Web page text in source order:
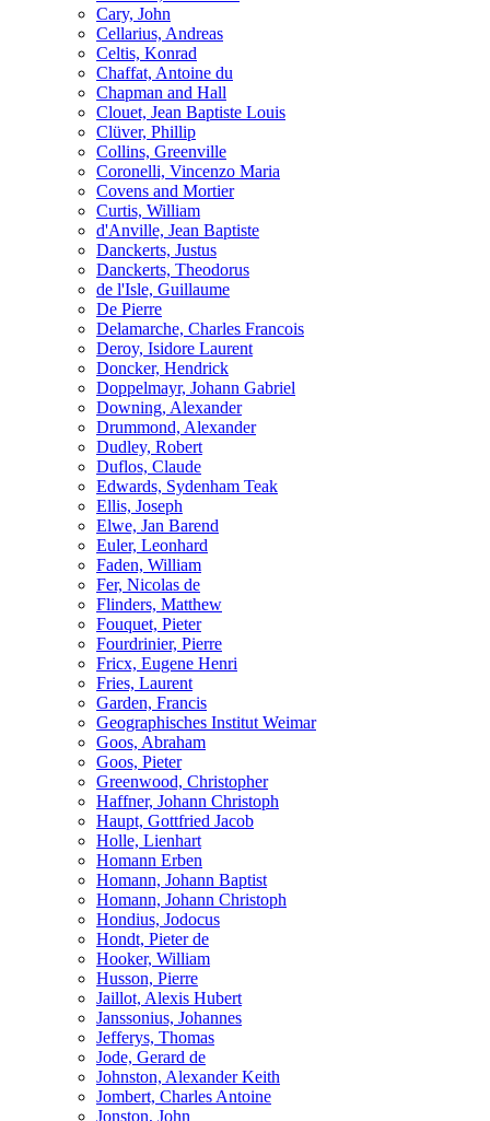
Cary, John
Cellarius, Andreas
Celtis, Konrad
Chaffat, Antoine du
Chapman and Hall
Clouet, Jean Baptiste Louis
Clüver, Phillip
Collins, Greenville
Coronelli, Vincenzo Maria
Covens and Mortier
Curtis, William
d'Anville, Jean Baptiste
Danckerts, Justus
Danckerts, Theodorus
de l'Isle, Guillaume
De Pierre
Delamarche, Charles Francois
Deroy, Isidore Laurent
Doncker, Hendrick
Doppelmayr, Johann Gabriel
Downing, Alexander
Drummond, Alexander
Dudley, Robert
Duflos, Claude
Edwards, Sydenham Teak
Ellis, Joseph
Elwe, Jan Barend
Euler, Leonhard
Faden, William
Fer, Nicolas de
Flinders, Matthew
Fouquet, Pieter
Fourdrinier, Pierre
Fricx, Eugene Henri
Fries, Laurent
Garden, Francis
Geographisches Institut Weimar
Goos, Abraham
Goos, Pieter
Greenwood, Christopher
Haffner, Johann Christoph
Haupt, Gottfried Jacob
Holle, Lienhart
Homann Erben
Homann, Johann Baptist
Homann, Johann Christoph
Hondius, Jodocus
Hondt, Pieter de
Hooker, William
Husson, Pierre
Jaillot, Alexis Hubert
Janssonius, Johannes
Jefferys, Thomas
Jode, Gerard de
Johnston, Alexander Keith
Jombert, Charles Antoine
Jonston, John